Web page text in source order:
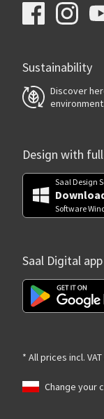
Sustainability
Discover
environment.
Design with
Saal Design
Software
Saal Digital
* All prices incl.
Change your